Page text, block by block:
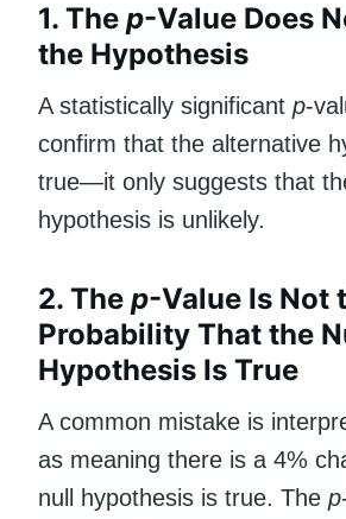
1. The p-Value Does
the Hypothesis
A statistically significant p-
confirm that the alternative
true—it only suggests that
hypothesis is unlikely.
2. The p-Value Is Not
Probability That the
Hypothesis Is True
A common mistake is
as meaning there is a 4%
null hypothesis is true. The p